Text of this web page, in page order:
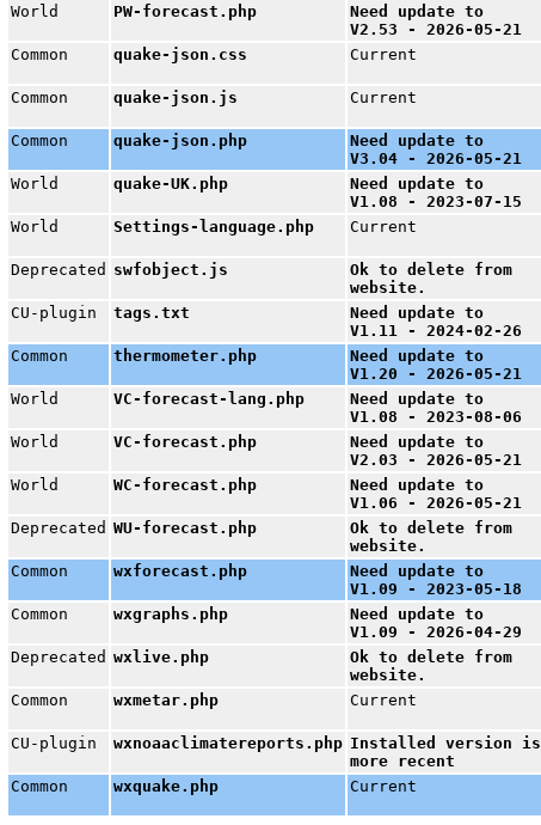
World PW-forecast.php
Need update to
V2.53 - 2026-05-21
Common quake-json.css Current
Common quake-json.js Current
Common quake-json.php
Need update to
V3.04 - 2026-05-21
World quake-UK.php
Need update to
V1.08 - 2023-07-15
World Settings-language.php Current
Deprecated swfobject.js
Ok to delete from
website.
CU-plugin tags.txt
Need update to
V1.11 - 2024-02-26
Common
thermometer.php
Need update to
V1.20 - 2026-05-21
World VC-forecast-lang.php
Need update to
V1.08 - 2023-08-06
World
VC-forecast.php
Need update to
V2.03 - 2026-05-21
World WC-forecast.php
Need update to
V1.06 - 2026-05-21
Deprecated WU-forecast.php
Ok to delete from
website.
Common wxforecast.php
Need update to
V1.09 - 2023-05-18
Common
wxgraphs.php
Need update to
V1.09 - 2026-04-29
Deprecated wxlive.php
Ok to delete from
website.
Common wxmetar.php Current
CU-plugin wxnoaaclimatereports.php Installed version is
more recent
Common wxquake.php Current